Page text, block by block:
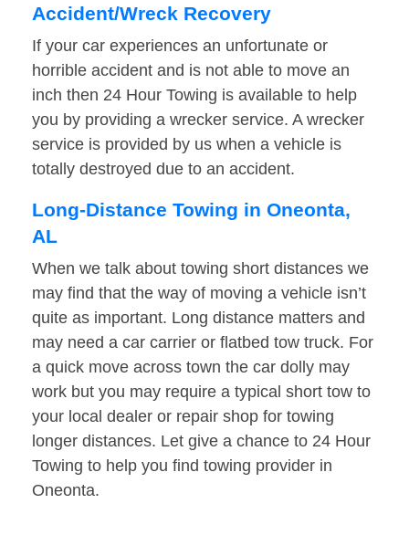
Accident/Wreck Recovery
If your car experiences an unfortunate or
horrible accident and is not able to move an
inch then 24 Hour Towing is available to help
you by providing a wrecker service. A wrecker
service is provided by us when a vehicle is
totally destroyed due to an accident.
Long-Distance Towing in Oneonta,
AL
When we talk about towing short distances we
may find that the way of moving a vehicle isn’t
quite as important. Long distance matters and
may need a car carrier or flatbed tow truck. For
a quick move across town the car dolly may
work but you may require a typical short tow to
your local dealer or repair shop for towing
longer distances. Let give a chance to 24 Hour
Towing to help you find towing provider in
Oneonta.